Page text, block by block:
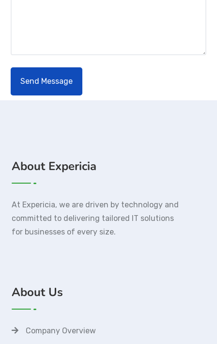
About Expericia
At Expericia, we are driven by technology and
committed to delivering tailored IT solutions
for businesses of every size.
About Us
Company Overview